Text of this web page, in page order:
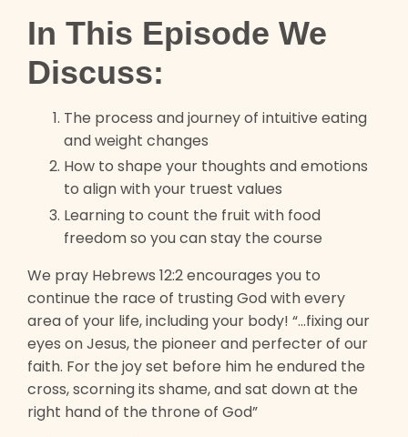
In This Episode We
Discuss:
The process and journey of intuitive eating
and weight changes
How to shape your thoughts and emotions
to align with your truest values
Learning to count the fruit with food
freedom so you can stay the course
We pray Hebrews 12:2 encourages you to
continue the race of trusting God with every
area of your life, including your body! “...fixing our
eyes on Jesus, the pioneer and perfecter of our
faith. For the joy set before him he endured the
cross, scorning its shame, and sat down at the
right hand of the throne of God”